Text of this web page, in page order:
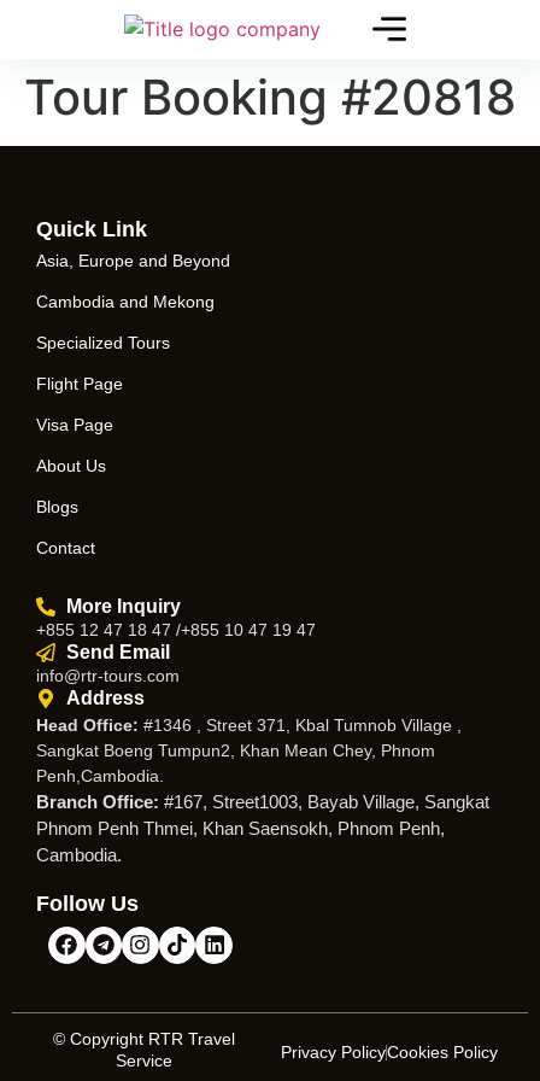
Tour Booking #20818
Quick Link
Asia, Europe and Beyond
Cambodia and Mekong
Specialized Tours
Flight Page
Visa Page
About Us
Blogs
Contact
More Inquiry
+855 12 47 18 47 /+855 10 47 19 47
Send Email
info@rtr-tours.com
Address
Head Office: #1346 , Street 371, Kbal Tumnob Village ,
Sangkat Boeng Tumpun2, Khan Mean Chey, Phnom
Penh,Cambodia.
Branch Office: #167, Street1003, Bayab Village, Sangkat
Phnom Penh Thmei, Khan Saensokh, Phnom Penh,
Cambodia.
Follow Us
© Copyright RTR Travel
Service
Privacy PolicyCookies Policy